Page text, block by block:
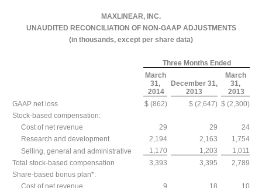
MAXLINEAR, INC.
UNAUDITED RECONCILIATION OF NON-GAAP ADJUSTMENTS
(in thousands, except per share data)
Three Months Ended
March
31,
2014
December 31,
2013
March
31,
2013
GAAP net loss
$ (862) $ (2,647) $ (2,300)
Stock-based compensation:
Cost of net revenue
29 29
24
Research and development
2,194 2,163
1,754
Selling, general and administrative
1,170 1,203
1,011
Total stock-based compensation
3,393 3,395
2,789
Share-based bonus plan*:
Cost of net revenue
9 18
10